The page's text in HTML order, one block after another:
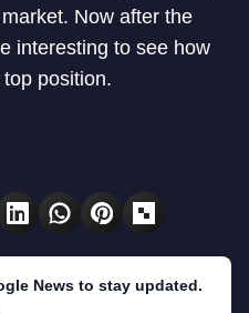
Now after the
interesting to see how
position.
News to stay updated.